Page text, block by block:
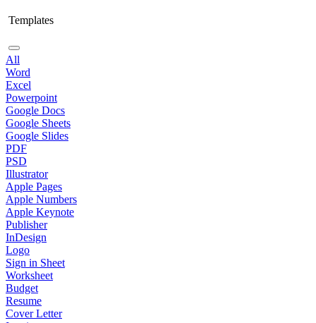
Templates
All
Word
Excel
Powerpoint
Google Docs
Google Sheets
Google Slides
PDF
PSD
Illustrator
Apple Pages
Apple Numbers
Apple Keynote
Publisher
InDesign
Logo
Sign in Sheet
Worksheet
Budget
Resume
Cover Letter